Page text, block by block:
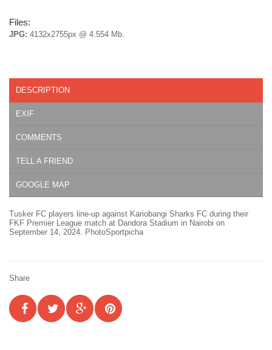
Files:
JPG: 4132x2755px @ 4.554 Mb.
DESCRIPTION
EXIF
COMMENTS
TELL A FRIEND
GOOGLE MAP
Tusker FC players line-up against Kariobangi Sharks FC during their
FKF Premier League match at Dandora Stadium in Nairobi on
September 14, 2024. PhotoSportpicha
Share